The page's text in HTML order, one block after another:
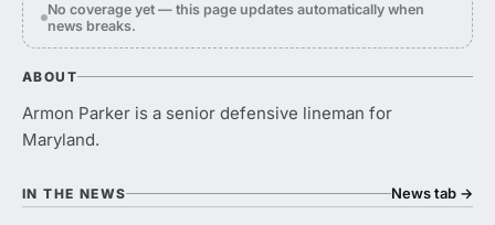
No coverage yet — this page updates automatically when
news breaks.
ABOUT
Armon Parker is a senior defensive lineman for
Maryland.
IN THE NEWS News tab →